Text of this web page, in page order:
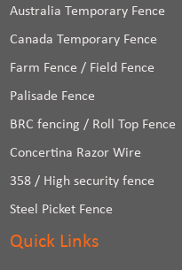
Australia Temporary Fence
Canada Temporary Fence
Farm Fence / Field Fence
Palisade Fence
BRC fencing / Roll Top Fence
Concertina Razor Wire
358 / High security fence
Steel Picket Fence
Quick Links